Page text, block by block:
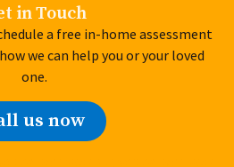
in Touch
a free in-home assessment
we can help you or your loved
one.
us now